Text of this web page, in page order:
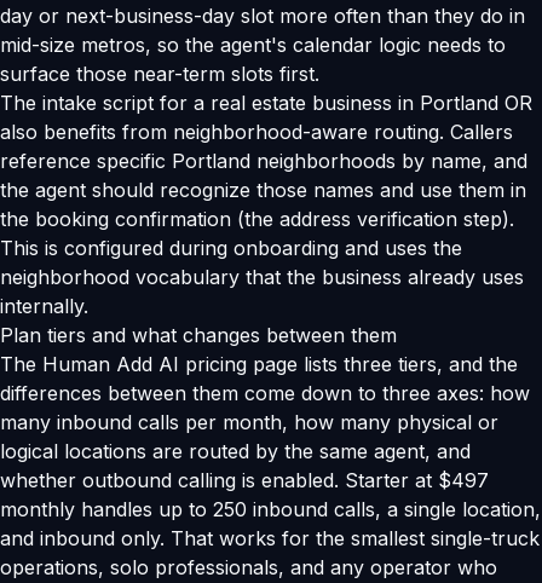
day or next-business-day slot more often than they do in
mid-size metros, so the agent's calendar logic needs to
surface those near-term slots first.
The intake script for a real estate business in Portland OR
also benefits from neighborhood-aware routing. Callers
reference specific Portland neighborhoods by name, and
the agent should recognize those names and use them in
the booking confirmation (the address verification step).
This is configured during onboarding and uses the
neighborhood vocabulary that the business already uses
internally.
Plan tiers and what changes between them
The Human Add AI pricing page lists three tiers, and the
differences between them come down to three axes: how
many inbound calls per month, how many physical or
logical locations are routed by the same agent, and
whether outbound calling is enabled. Starter at $497
monthly handles up to 250 inbound calls, a single location,
and inbound only. That works for the smallest single-truck
operations, solo professionals, and any operator who